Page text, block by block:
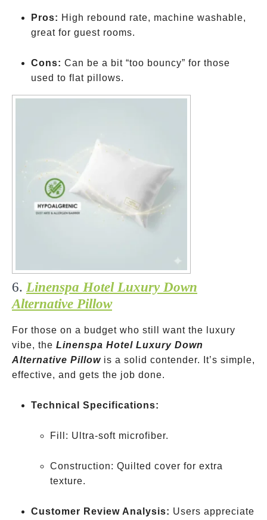
Pros: High rebound rate, machine washable,
great for guest rooms.
Cons: Can be a bit “too bouncy” for those
used to flat pillows.
6. Linenspa Hotel Luxury Down
Alternative Pillow
For those on a budget who still want the luxury
vibe, the Linenspa Hotel Luxury Down
Alternative Pillow is a solid contender. It’s simple,
effective, and gets the job done.
Technical Specifications:
Fill: Ultra-soft microfiber.
Construction: Quilted cover for extra
texture.
Customer Review Analysis: Users appreciate